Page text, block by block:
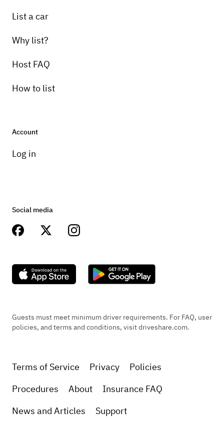
List a car
Why list?
Host FAQ
How to list
Account
Log in
Social media
Guests must meet minimum driver requirements. For FAQ, user
policies, and terms and conditions, visit driveshare.com.
Terms of Service Privacy
Policies
Procedures
About
Insurance FAQ
News and Articles
Support